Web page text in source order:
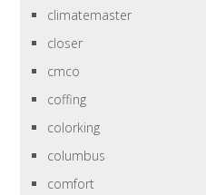
climatemaster
closer
cmco
coffing
colorking
columbus
comfort